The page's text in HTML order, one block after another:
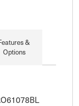
&
Options